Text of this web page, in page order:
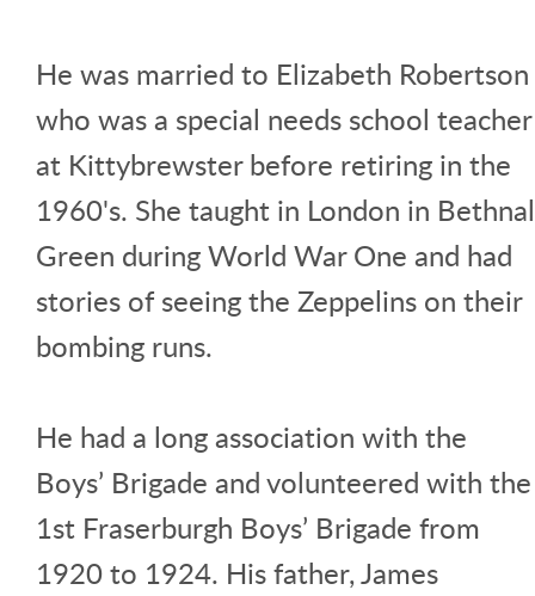
He was married to Elizabeth Robertson
who was a special needs school teacher
at Kittybrewster before retiring in the
1960's. She taught in London in Bethnal
Green during World War One and had
stories of seeing the Zeppelins on their
bombing runs.
He had a long association with the
Boys’ Brigade and volunteered with the
1st Fraserburgh Boys’ Brigade from
1920 to 1924. His father, James